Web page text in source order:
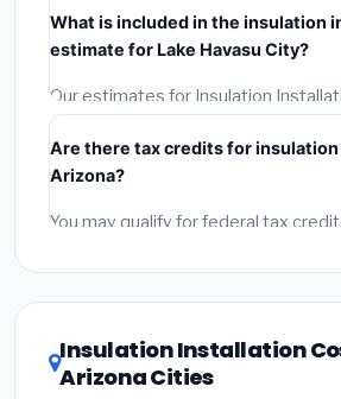
(2)Get at least 3 written quotes.(3)
Reviews and the BBB.(4)Confirm
required permit.(5)Get a written
What is included in the insulation
estimate for Lake Havasu City?
Our estimates for Insulation
Havasu City include:
components),labor(installation at
rates), and
Emergency fees and specialty
Are there tax credits for
Arizona?
You may qualify for federal tax
DSIRE databasefor programs in
Arizona.
Insulation Installation
Arizona Cities